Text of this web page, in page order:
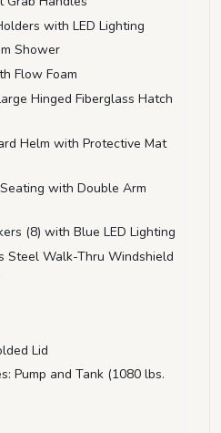
with LED Lighting
Shower
Flow Foam
Hinged Fiberglass Hatch
Helm with Protective Mat
with Double Arm
(8) with Blue LED Lighting
Steel Walk-Thru Windshield
Lid
Pump and Tank (1080 lbs.